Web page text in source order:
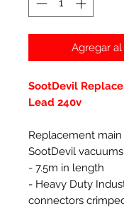
Agregar
SootDevil
Lead 240v
Replacement
SootDevil vacuums.
- 7.5m in length
- Heavy Duty
connectors